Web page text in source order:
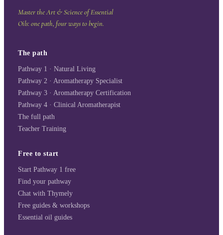
Master the Art & Science of Essential
Oils: one path, four ways to begin.
The path
Pathway 1 · Natural Living
Pathway 2 · Aromatherapy Specialist
Pathway 3 · Aromatherapy Certification
Pathway 4 · Clinical Aromatherapist
The full path
Teacher Training
Free to start
Start Pathway 1 free
Find your pathway
Chat with Thymely
Free guides & workshops
Essential oil guides